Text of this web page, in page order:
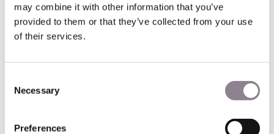
may combine it with other information that you’ve
provided to them or that they’ve collected from your use
of their services.
Selection
Necessary
Preferences